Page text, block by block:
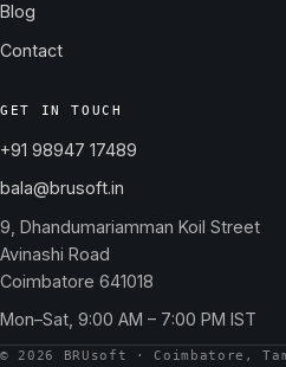
Blog
Contact
GET IN TOUCH
+91 98947 17489
bala@brusoft.in
9, Dhandumariamman Koil Street
Avinashi Road
Coimbatore 641018
Mon–Sat, 9:00 AM – 7:00 PM IST
© 2026 BRUsoft · Coimbatore,